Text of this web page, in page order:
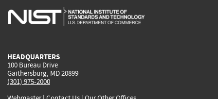
is
is
is
HEADQUARTERS
100 Bureau Drive
Gaithersburg, MD 20899
(301) 975-2000